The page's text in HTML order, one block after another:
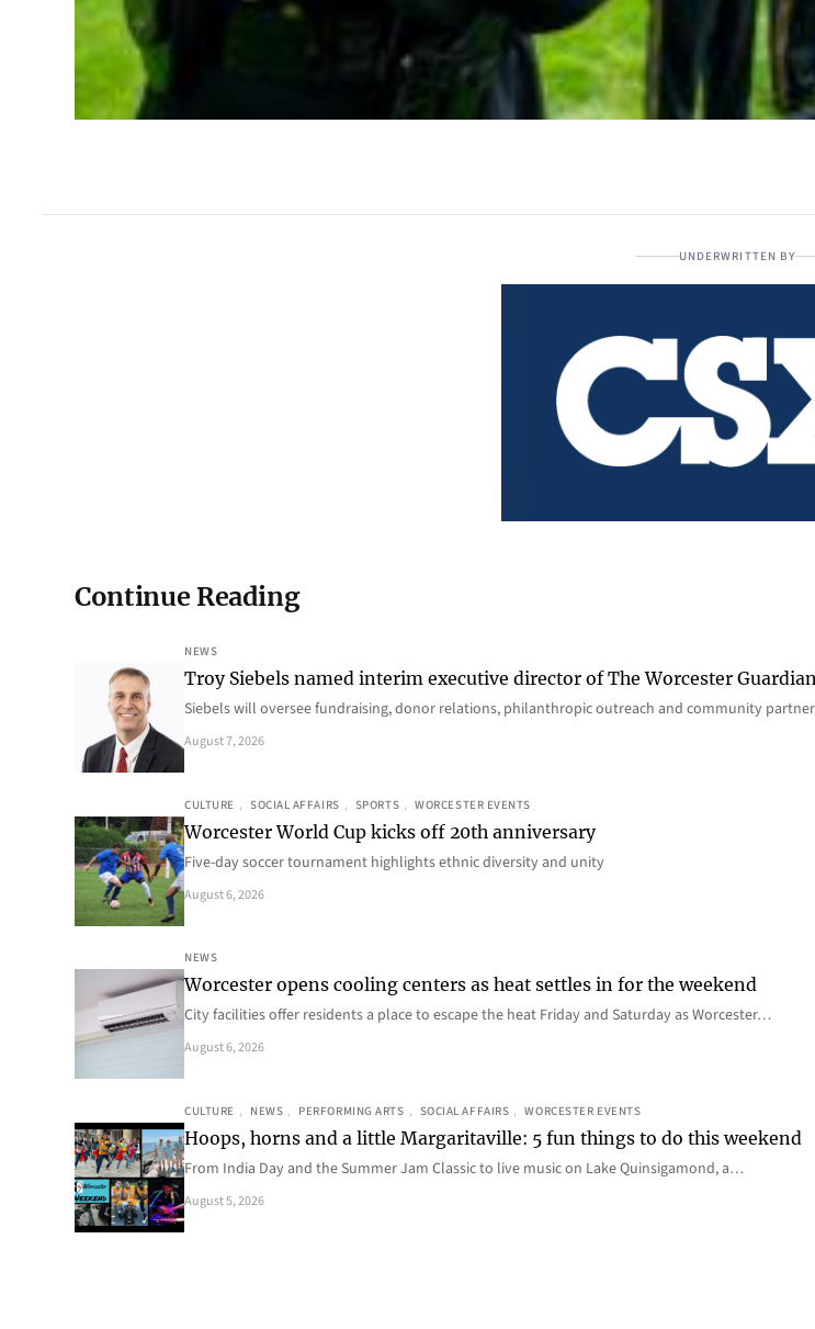
UNDERWRITTEN BY
Continue Reading
NEWS
Troy Siebels named interim executive director of The Worcester Guardian
Siebels will oversee fundraising, donor relations, philanthropic outreach and community
August 7, 2026
CULTURE , SOCIAL AFFAIRS , SPORTS , WORCESTER EVENTS
Worcester World Cup kicks off 20th anniversary
Five-day soccer tournament highlights ethnic diversity and unity
August 6, 2026
NEWS
Worcester opens cooling centers as heat settles in for the weekend
City facilities offer residents a place to escape the heat Friday and Saturday as Worcester…
August 6, 2026
CULTURE , NEWS , PERFORMING ARTS , SOCIAL AFFAIRS , WORCESTER EVENTS
Hoops, horns and a little Margaritaville: 5 fun things to do this weekend
From India Day and the Summer Jam Classic to live music on Lake Quinsigamond, a…
August 5, 2026